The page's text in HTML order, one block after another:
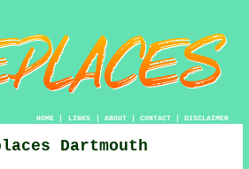
HOME| LINKS | ABOUT| CONTACT| DISCLAIMER
Dartmouth